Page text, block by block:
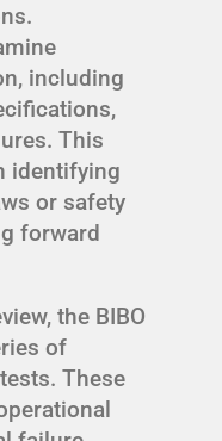
including
This
identifying
or safety
forward
the BIBO
of
These